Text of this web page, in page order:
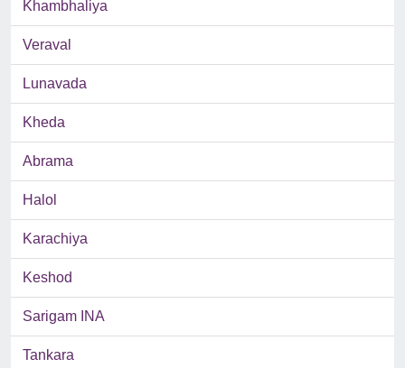
Khambhaliya
Veraval
Lunavada
Kheda
Abrama
Halol
Karachiya
Keshod
Sarigam INA
Tankara